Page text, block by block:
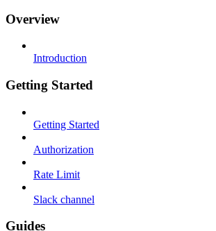
Overview
Introduction
Getting Started
Getting Started
Authorization
Rate Limit
Slack channel
Guides